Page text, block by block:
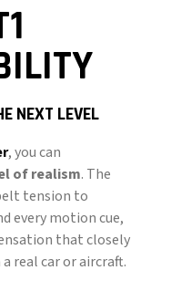
NEXT LEVEL
, you can
of realism. The
tension to
every motion cue,
that closely
real car or aircraft.